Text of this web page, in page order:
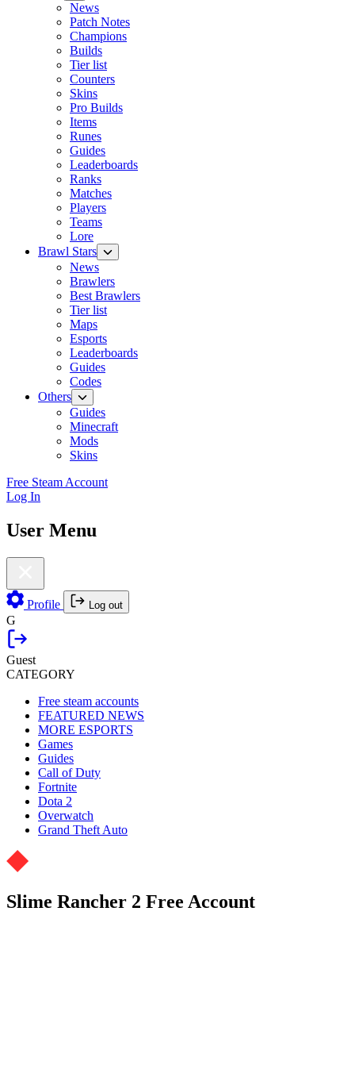
News
Patch Notes
Champions
Builds
Tier list
Counters
Skins
Pro Builds
Items
Runes
Guides
Leaderboards
Ranks
Matches
Players
Teams
Lore
Brawl Stars
News
Brawlers
Best Brawlers
Tier list
Maps
Esports
Leaderboards
Guides
Codes
Others
Guides
Minecraft
Mods
Skins
Free Steam Account
Log In
User Menu
Profile Log out
G
Guest
CATEGORY
Free steam accounts
FEATURED NEWS
MORE ESPORTS
Games
Guides
Call of Duty
Fortnite
Dota 2
Overwatch
Grand Theft Auto
Slime Rancher 2 Free Account